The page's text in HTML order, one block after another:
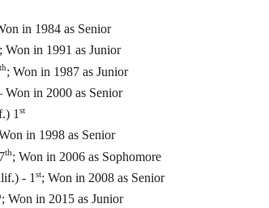
in 1984 as Senior
; Won in 1991 as Junior
th; Won in 1987 as Junior
Won in 2000 as Senior
1st
in 1998 as Senior
th; Won in 2006 as Sophomore
- 1st; Won in 2008 as Senior
; Won in 2015 as Junior